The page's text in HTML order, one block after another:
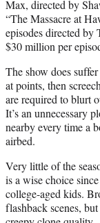
Max, directed by
“The Massacre at
episodes directed by
$30 million per
The show does
at points, then
are required to blurt
It’s an unnecessary
nearby every time a
airbed.
Very little of the
is a wise choice
college-aged kids.
flashback scenes,